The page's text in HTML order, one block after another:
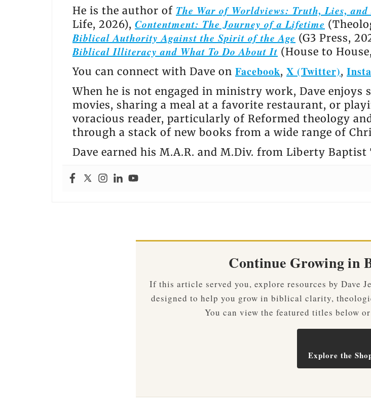
He is the author of The War of Worldviews: Truth, Lies,
Life, 2026), Contentment: The Journey of a Lifetime
Biblical Authority Against the Spirit of the Age (G3 Press,
Biblical Illiteracy and What To Do About It (House to
You can connect with Dave on Facebook, X (Twitter),
When he is not engaged in ministry work, Dave
movies, sharing a meal at a favorite restaurant, or
voracious reader, particularly of Reformed theology
through a stack of new books from a wide range of
Dave earned his M.A.R. and M.Div. from Liberty
Continue Growing in
If this article served you, explore resources by Dave
designed to help you grow in biblical clarity,
You can view the featured titles below
Explore the